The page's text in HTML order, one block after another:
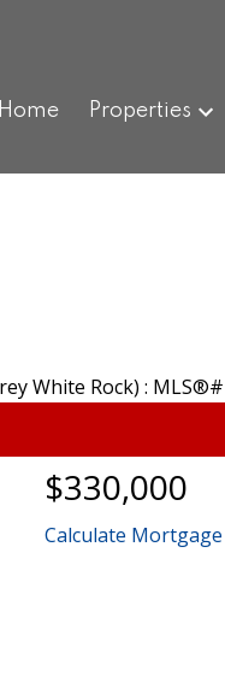
Home Properties
$330,000
Calculate Mortgage